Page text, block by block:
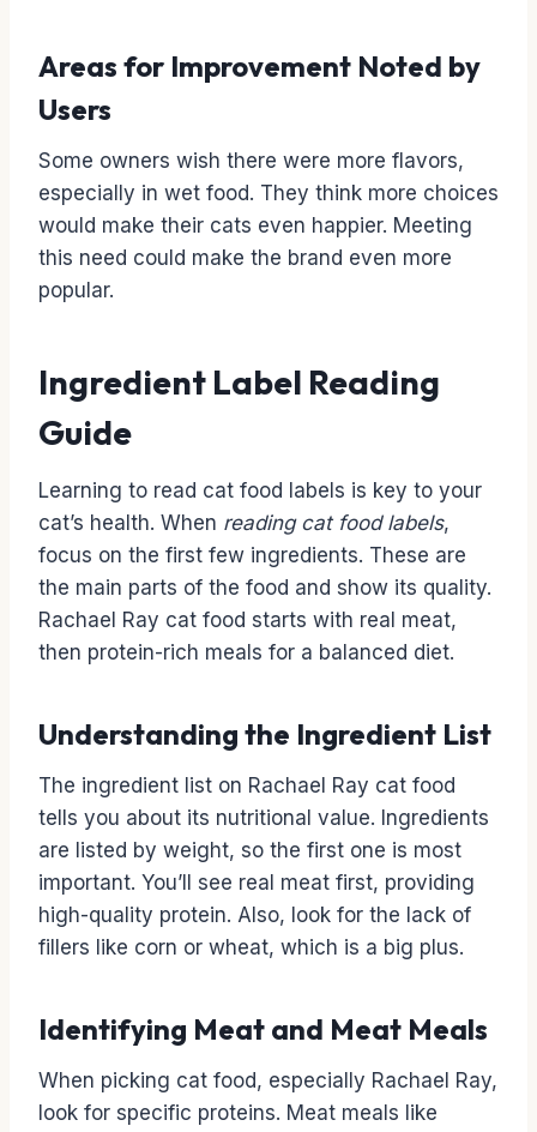
Areas for Improvement Noted by
Users
Some owners wish there were more flavors,
especially in wet food. They think more choices
would make their cats even happier. Meeting
this need could make the brand even more
popular.
Ingredient Label Reading
Guide
Learning to read cat food labels is key to your
cat’s health. When reading cat food labels,
focus on the first few ingredients. These are
the main parts of the food and show its quality.
Rachael Ray cat food starts with real meat,
then protein-rich meals for a balanced diet.
Understanding the Ingredient List
The ingredient list on Rachael Ray cat food
tells you about its nutritional value. Ingredients
are listed by weight, so the first one is most
important. You’ll see real meat first, providing
high-quality protein. Also, look for the lack of
fillers like corn or wheat, which is a big plus.
Identifying Meat and Meat Meals
When picking cat food, especially Rachael Ray,
look for specific proteins. Meat meals like